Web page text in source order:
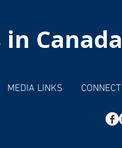
Canada
MEDIA LINKS CONNECT